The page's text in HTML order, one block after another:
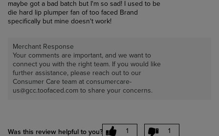
maybe got a bad batch but I'm so sad! I used to be
die hard lip plumper fan of too faced Brand
specifically but mine doesn't work!
Merchant Response
Your comments are important, and we want to
connect you with the right team. If you would like
further assistance, please reach out to our
Consumer Care team at consumercare-
us@gcc.toofaced.com to share your concerns.
Was this review helpful to you? 1 1